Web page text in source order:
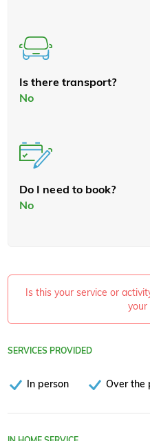
Is there transport?
No
Do I need to book?
No
Is this your service or
your
SERVICES PROVIDED
In person Over the